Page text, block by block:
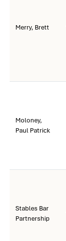
Merry, Brett
Moloney,
Paul Patrick
Stables Bar
Partnership